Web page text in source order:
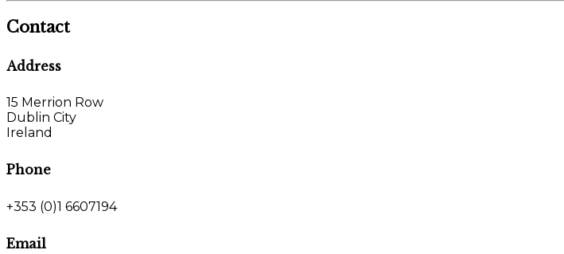
Contact
Address
15 Merrion Row
Dublin City
Ireland
Phone
+353 (0)1 6607194
Email